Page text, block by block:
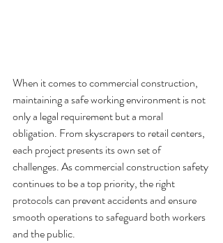
When it comes to commercial construction,
maintaining a safe working environment is not
only a legal requirement but a moral
obligation. From skyscrapers to retail centers,
each project presents its own set of
challenges. As commercial construction safety
continues to be a top priority, the right
protocols can prevent accidents and ensure
smooth operations to safeguard both workers
and the public.